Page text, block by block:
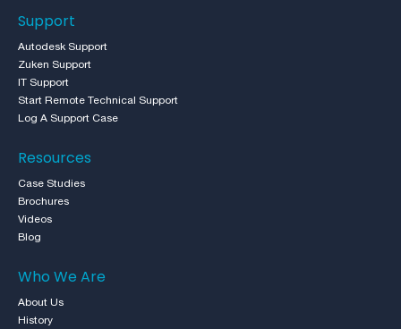
Support
Autodesk Support
Zuken Support
IT Support
Start Remote Technical Support
Log A Support Case
Resources
Case Studies
Brochures
Videos
Blog
Who We Are
About Us
History